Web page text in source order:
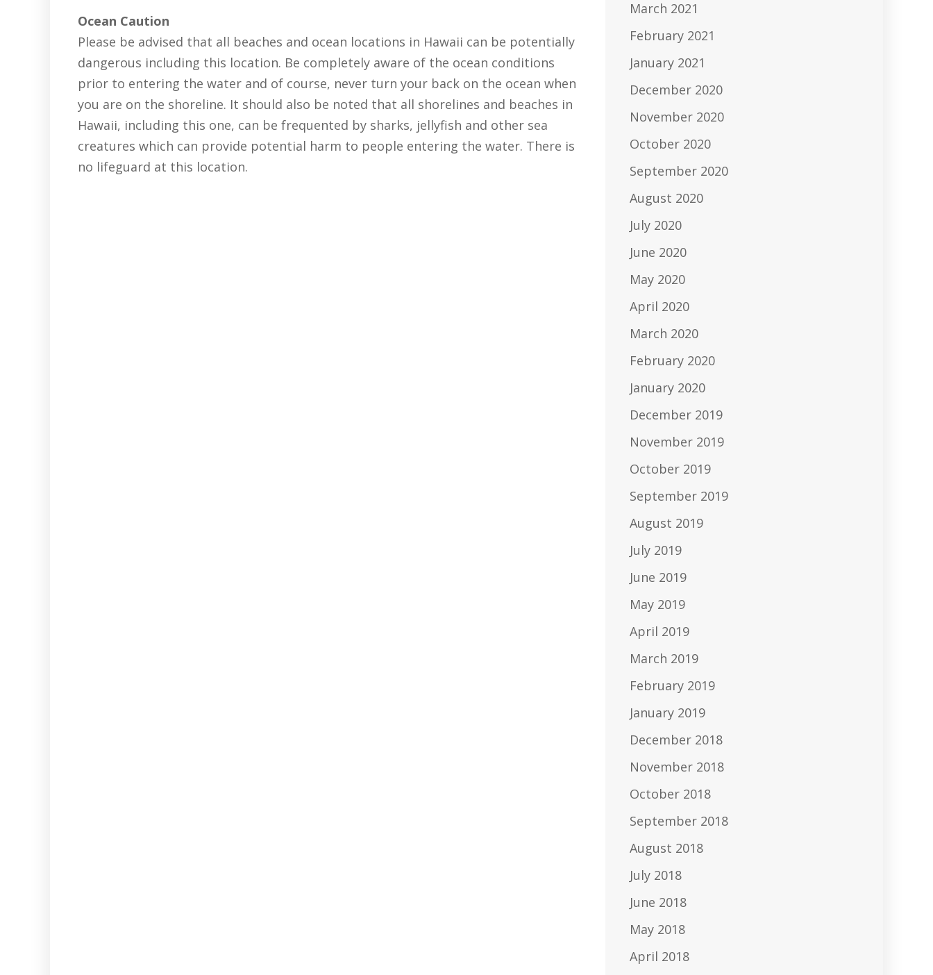
Ocean Caution
Please be advised that all beaches and ocean locations in Hawaii can be potentially
dangerous including this location. Be completely aware of the ocean conditions
prior to entering the water and of course, never turn your back on the ocean when
you are on the shoreline. It should also be noted that all shorelines and beaches in
Hawaii, including this one, can be frequented by sharks, jellyfish and other sea
creatures which can provide potential harm to people entering the water. There is
no lifeguard at this location.
March 2021
February 2021
January 2021
December 2020
November 2020
October 2020
September 2020
August 2020
July 2020
June 2020
May 2020
April 2020
March 2020
February 2020
January 2020
December 2019
November 2019
October 2019
September 2019
August 2019
July 2019
June 2019
May 2019
April 2019
March 2019
February 2019
January 2019
December 2018
November 2018
October 2018
September 2018
August 2018
July 2018
June 2018
May 2018
April 2018